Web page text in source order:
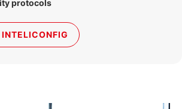
protocols